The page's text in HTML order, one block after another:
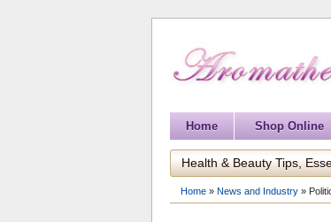
Home Shop Online
Health & Beauty Tips,
Home » News and Industry »